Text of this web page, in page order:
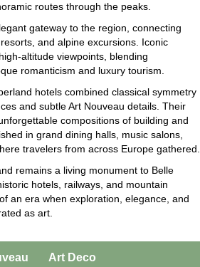
routes through the peaks.
gateway to the region, connecting
and alpine excursions. Iconic
altitude viewpoints, blending
romanticism and luxury tourism.
hotels combined classical symmetry
and subtle Art Nouveau details. Their
compositions of building and
in grand dining halls, music salons,
travelers from across Europe gathered.
remains a living monument to Belle
hotels, railways, and mountain
an era when exploration, elegance, and
as art.
Art Deco